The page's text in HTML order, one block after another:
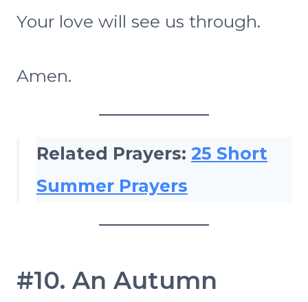
Your love will see us through.
Amen.
Related Prayers: 25 Short
Summer Prayers
#10. An Autumn